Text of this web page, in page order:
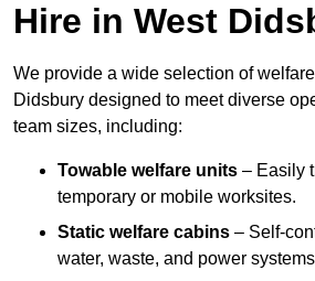
Hire in West
We provide a wide selection of
Didsbury designed to meet diverse
team sizes, including:
Towable welfare units – Easily
temporary or mobile worksites.
Static welfare cabins – Self-
water, waste, and power